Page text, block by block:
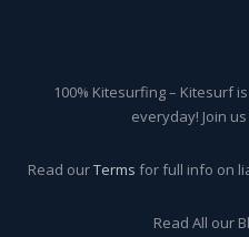
100% Kitesurfing – Kitesurf
everyday! Join
Read ourTerms for full info on
Read All our